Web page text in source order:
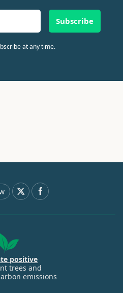
Subscribe
at any time.
positive
trees and
emissions